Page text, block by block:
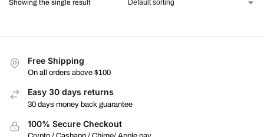
Showing the single result
Free Shipping
On all orders above $100
Easy 30 days returns
30 days money back guarantee
100% Secure Checkout